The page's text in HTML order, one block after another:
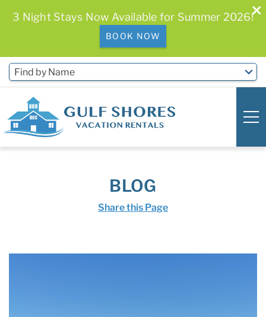
Skip to main content
Find by Name
3 Night Stays Now Available for Summer 2026!
BOOK NOW
BLOG
Share this Page